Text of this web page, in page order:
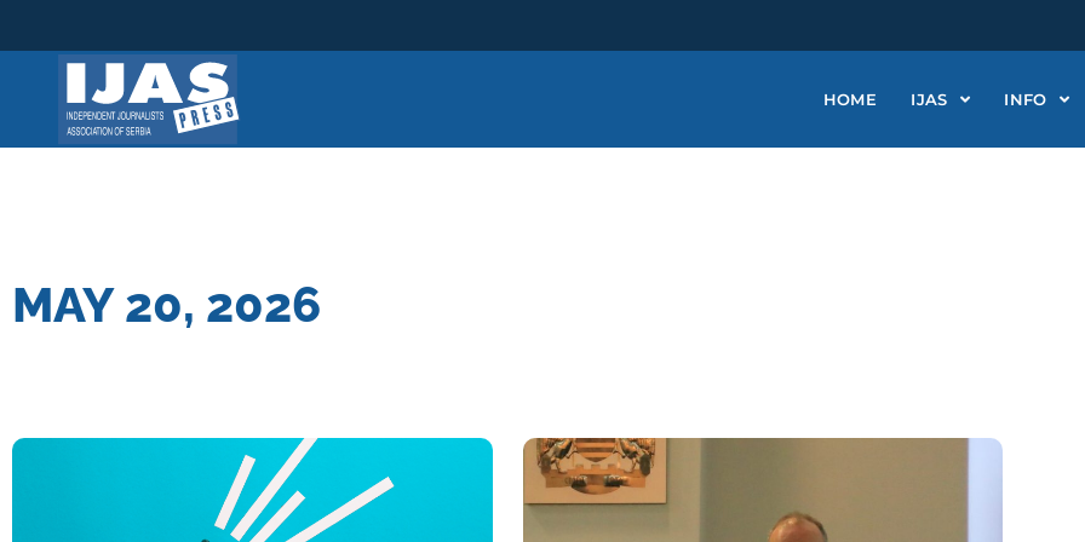
HOME IJAS INFO
MAY 20, 2026